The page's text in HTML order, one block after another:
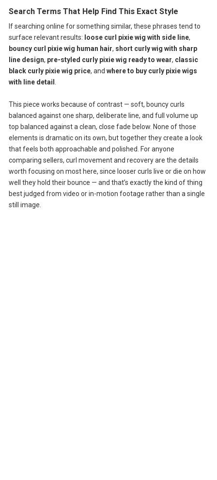
Search Terms That Help Find This Exact Style
If searching online for something similar, these phrases tend to
surface relevant results: loose curl pixie wig with side line,
bouncy curl pixie wig human hair, short curly wig with sharp
line design, pre-styled curly pixie wig ready to wear, classic
black curly pixie wig price, and where to buy curly pixie wigs
with line detail
This piece works because of contrast — soft, bouncy curls
balanced against one sharp, deliberate line, and full volume up
top balanced against a clean, close fade below. None of those
elements is dramatic on its own, but together they create a look
that feels both approachable and polished. For anyone
comparing sellers, curl movement and recovery are the details
worth focusing on most here, since looser curls live or die on how
well they hold their bounce — and that’s exactly the kind of thing
best judged from video or in-motion footage rather than a single
still image.